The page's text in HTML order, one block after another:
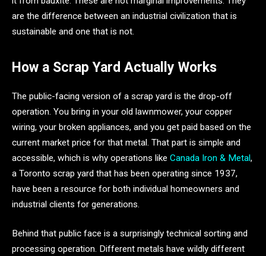
are the difference between an industrial civilization that is
sustainable and one that is not.
How a Scrap Yard Actually Works
The public-facing version of a scrap yard is the drop-off
operation. You bring in your old lawnmower, your copper
wiring, your broken appliances, and you get paid based on the
current market price for that metal. That part is simple and
accessible, which is why operations like Canada Iron & Metal,
a Toronto scrap yard that has been operating since 1937,
have been a resource for both individual homeowners and
industrial clients for generations.
Behind that public face is a surprisingly technical sorting and
processing operation. Different metals have wildly different